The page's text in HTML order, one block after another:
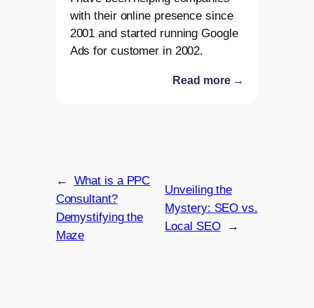
with their online presence since
2001 and started running Google
Ads for customer in 2002.
Read more →
←
What is a PPC
Consultant?
Demystifying the
Maze
Unveiling the
Mystery: SEO vs.
Local SEO
→